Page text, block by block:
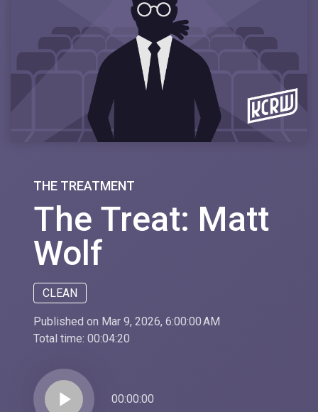
THE TREATMENT
The Treat: Matt
Wolf
CLEAN
Published on Mar 9, 2026, 6:00:00 AM
Total time: 00:04:20
play_arrow 00:00:00